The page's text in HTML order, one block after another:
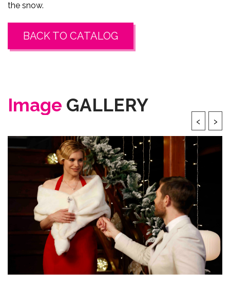
the snow.
BACK TO CATALOG
Image GALLERY
‹ ›